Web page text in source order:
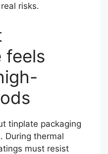
risks.
feels
tinplate packaging
During thermal
must resist